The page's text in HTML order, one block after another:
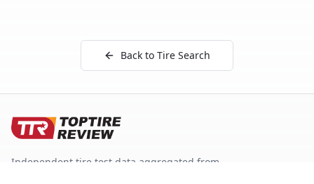
Back to Tire Search
Independent tire test data aggregated from